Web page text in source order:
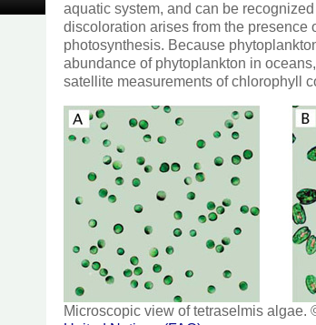
aquatic system, and can be
discoloration arises from the presence
photosynthesis. Because
abundance of phytoplankton in
satellite measurements of chlorophyll
Microscopic view of tetraselmis algae.